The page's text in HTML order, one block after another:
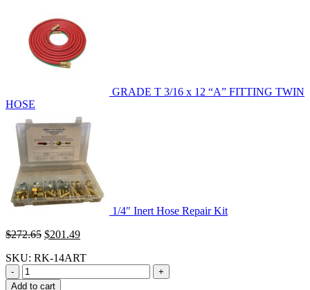
GRADE T 3/16 x 12 “A” FITTING TWIN
HOSE
1/4″ Inert Hose Repair Kit
$272.65 Original
was:
$201.49Current
is:
SKU: RK-14ART
-
+
Add to cart